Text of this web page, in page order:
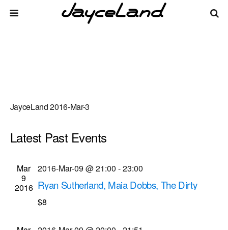
JayceLand 2016-Mar-3
There are no upcoming events.
Search
Search
Upcoming
Select
date.
Latest Past Events
Mar
9
2016
2016-Mar-09 @ 21:00 -23:00
Ryan Sutherland, Maia Dobbs, The Dirty
Pennies musical performances
$8